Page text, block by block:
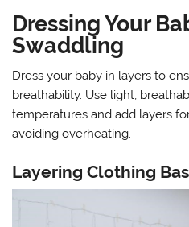
Dressing Your
Swaddling
Dress your baby in layers to
breathability. Use light,
temperatures and add layers
avoiding overheating.
Layering Clothing